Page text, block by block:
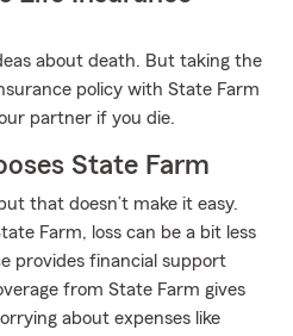
about death. But taking the
policy with State Farm
partner if you die.
State Farm
that doesn’t make it easy.
Farm, loss can be a bit less
provides financial support
from State Farm gives
about expenses like